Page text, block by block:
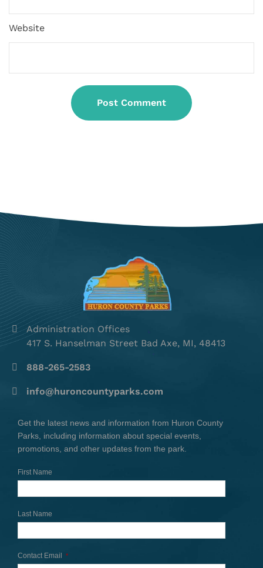
Website
Administration Offices
417 S. Hanselman Street Bad Axe, MI, 48413
888-265-2583
info@huroncountyparks.com
Get the latest news and information from Huron County
Parks, including information about special events,
promotions, and other updates from the park.
First Name
Last Name
Contact Email *